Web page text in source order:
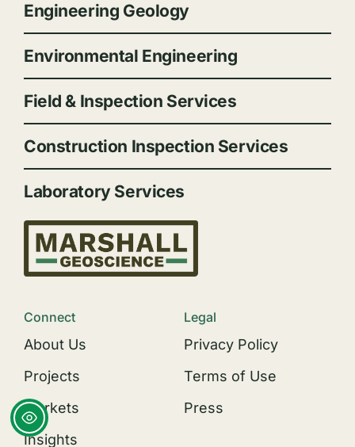
Engineering Geology
Environmental Engineering
Field & Inspection Services
Construction Inspection Services
Laboratory Services
Connect
About Us
Projects
Markets
Insights
Legal
Privacy Policy
Terms of Use
Press